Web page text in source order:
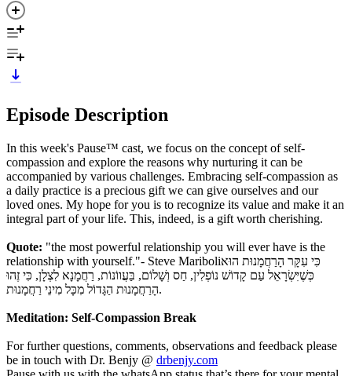
Episode Description
In this week's Pause™ cast, we focus on the concept of self-
compassion and explore the reasons why nurturing it can be
accompanied by various challenges. Embracing self-compassion as
a daily practice is a precious gift we can give ourselves and our
loved ones. My hope for you is to recognize its value and make it an
integral part of your life. This, indeed, is a gift worth cherishing.
Quote: "the most powerful relationship you will ever have is the
relationship with yourself."- Steve Mariboliכִּי עִקָּר הָרַחֲמָנוּת הוּא
כְּשֶׁיִּשְׂרָאֵל עַם קָדוֹשׁ נוֹפְלִין, חַס וְשָׁלוֹם, בַּעֲווֹנוֹת, רַחֲמָנָא לִצְלָן, כִּי זֶהוּ
הָרַחֲמָנוּת הַגָּדוֹל מִכָּל מִינֵי רַחֲמָנוּת.
Meditation: Self-Compassion Break
For further questions, comments, observations and feedback please
be in touch with Dr. Benjy @ drbenjy.com